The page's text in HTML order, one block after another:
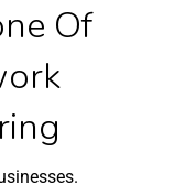
Of